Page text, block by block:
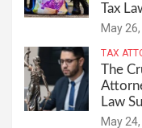
Tax
May
TAX
The
Law
May